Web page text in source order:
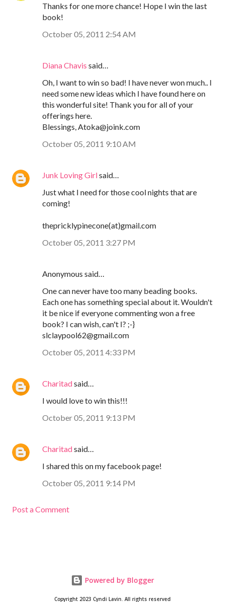
Thanks for one more chance! Hope I win the last
book!
October 05, 2011 2:54 AM
Diana Chavis said…
Oh, I want to win so bad! I have never won much.. I
need some new ideas which I have found here on
this wonderful site! Thank you for all of your
offerings here.
Blessings, Atoka@joink.com
October 05, 2011 9:10 AM
Junk Loving Girlsaid…
Just what I need for those cool nights that are
coming!
thepricklypinecone(at)gmail.com
October 05, 2011 3:27 PM
Anonymous said…
One can never have too many beading books.
Each one has something special about it. Wouldn't
it be nice if everyone commenting won a free
book? I can wish, can't I? ;-}
slclaypool62@gmail.com
October 05, 2011 4:33 PM
Charitadsaid…
I would love to win this!!!
October 05, 2011 9:13 PM
Charitadsaid…
I shared this on my facebook page!
October 05, 2011 9:14 PM
Post a Comment
Powered by Blogger
Copyright 2023 Cyndi Lavin. All rights reserved